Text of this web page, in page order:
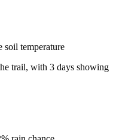
soil temperature
trail, with 3 days showing